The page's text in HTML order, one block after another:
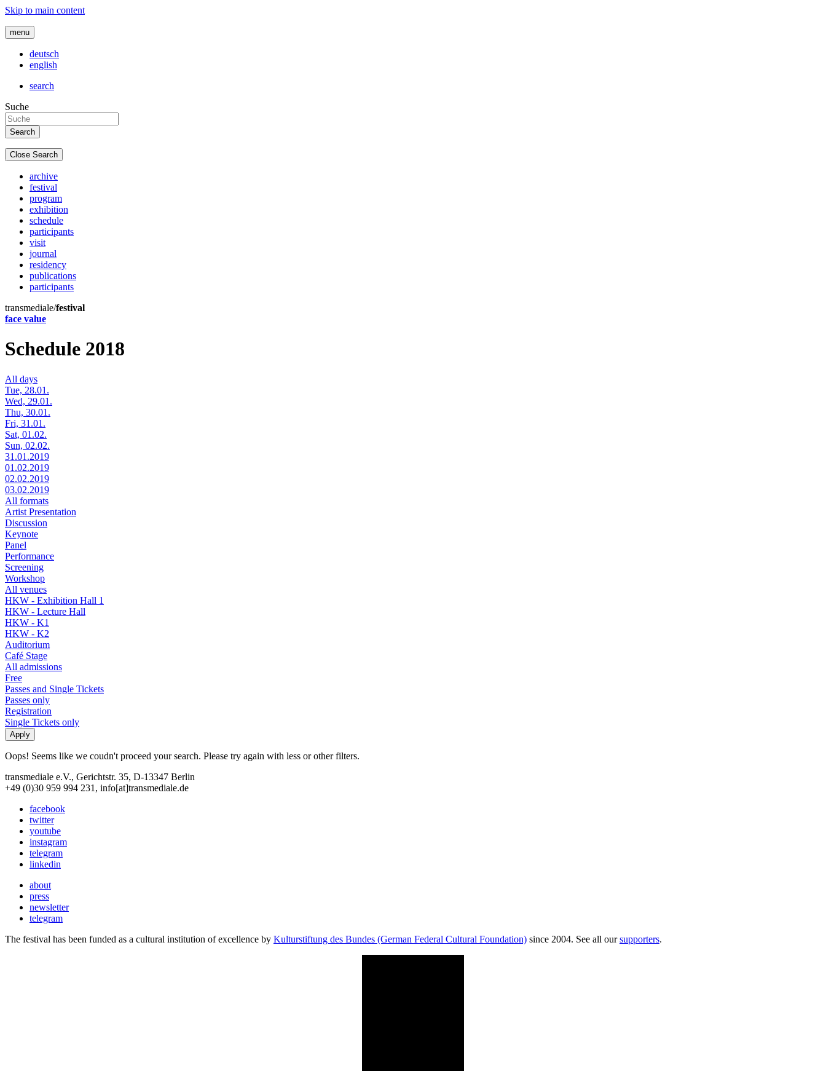
Skip to main content
menu
deutsch
english
search
Suche
Close Search
archive
festival
program
exhibition
schedule
participants
visit
journal
residency
publications
participants
transmediale/festival
face value
Schedule 2018
All days
Tue, 28.01.
Wed, 29.01.
Thu, 30.01.
Fri, 31.01.
Sat, 01.02.
Sun, 02.02.
31.01.2019
01.02.2019
02.02.2019
03.02.2019
All formats
Artist Presentation
Discussion
Keynote
Panel
Performance
Screening
Workshop
All venues
HKW - Exhibition Hall 1
HKW - Lecture Hall
HKW - K1
HKW - K2
Auditorium
Café Stage
All admissions
Free
Passes and Single Tickets
Passes only
Registration
Single Tickets only
Oops! Seems like we coudn't proceed your search. Please try again with less or other filters.
transmediale e.V., Gerichtstr. 35, D-13347 Berlin
+49 (0)30 959 994 231, info[at]transmediale.de
facebook
twitter
youtube
instagram
telegram
linkedin
about
press
newsletter
telegram
The festival has been funded as a cultural institution of excellence by Kulturstiftung des Bundes (German Federal Cultural Foundation) since 2004. See all oursupporters.